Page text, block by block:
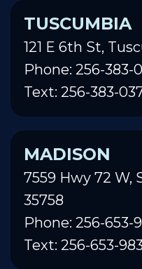
TUSCUMBIA
121 E 6th St,
Phone: 256-383-
Text: 256-383-
MADISON
7559 Hwy 72 W,
35758
Phone: 256-653-
Text: 256-653-